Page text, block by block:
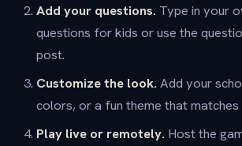
Add your questions. Type in your
questions for kids or use the
post.
Customize the look. Add your
colors, or a fun theme that matches
Play live or remotely. Host the